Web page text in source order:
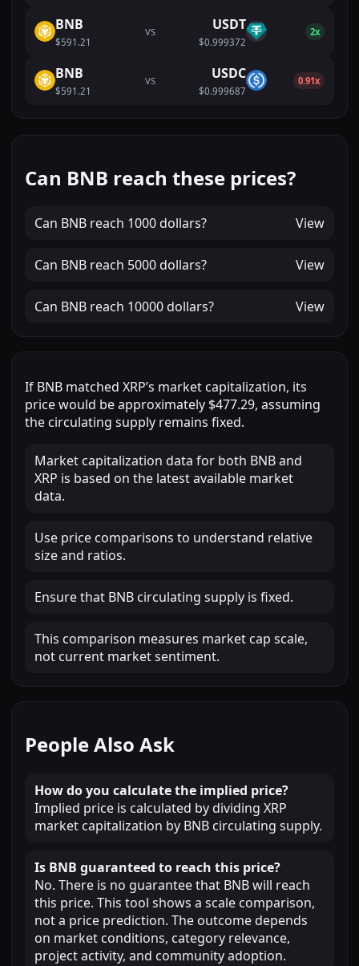
BNB
$591.21
VS USDT
$0.999372
2x
BNB
$591.21
VS USDC
$0.999687
0.91x
Can BNB reach these prices?
Can BNB reach 1000 dollars? View
Can BNB reach 5000 dollars? View
Can BNB reach 10000 dollars? View
If BNB matched XRP’s market capitalization, its
price would be approximately $477.29, assuming
the circulating supply remains fixed.
Market capitalization data for both BNB and
XRP is based on the latest available market
data.
Use price comparisons to understand relative
size and ratios.
Ensure that BNB circulating supply is fixed.
This comparison measures market cap scale,
not current market sentiment.
People Also Ask
How do you calculate the implied price?
Implied price is calculated by dividing XRP
market capitalization by BNB circulating supply.
Is BNB guaranteed to reach this price?
No. There is no guarantee that BNB will reach
this price. This tool shows a scale comparison,
not a price prediction. The outcome depends
on market conditions, category relevance,
project activity, and community adoption.